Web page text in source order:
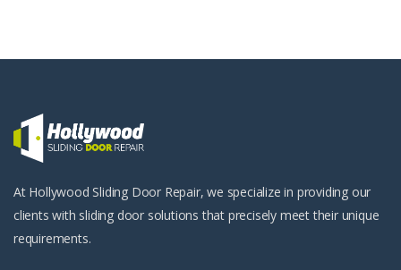
At Hollywood Sliding Door Repair, we specialize in providing our
clients with sliding door solutions that precisely meet their unique
requirements.